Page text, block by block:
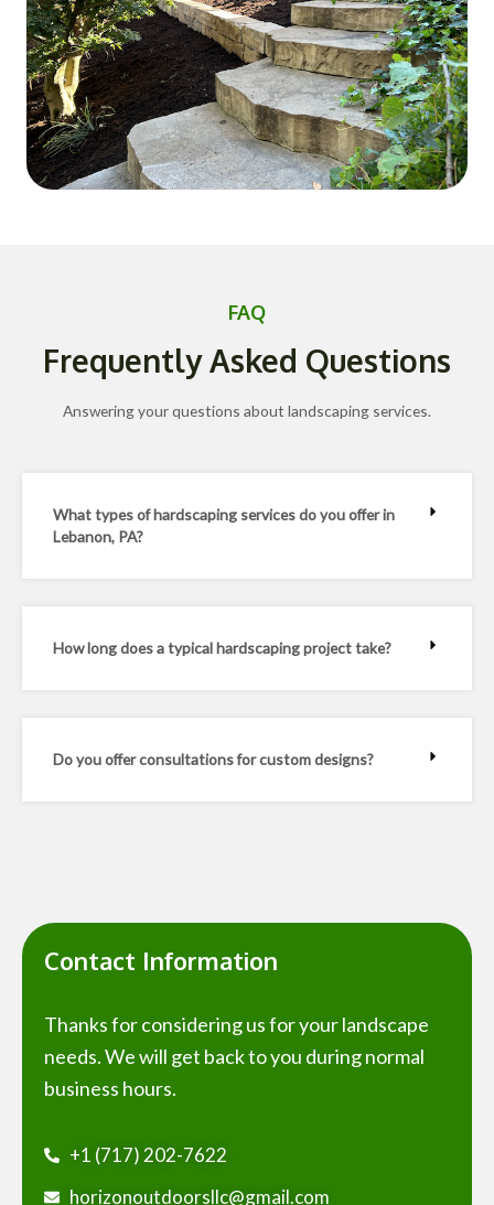
FAQ
Frequently Asked Questions
Answering your questions about landscaping services.
What types of hardscaping services do you offer in
Lebanon, PA?
How long does a typical hardscaping project take?
Do you offer consultations for custom designs?
Contact Information
Thanks for considering us for your landscape
needs. We will get back to you during normal
business hours.
+1 (717) 202-7622
horizonoutdoorsllc@gmail.com